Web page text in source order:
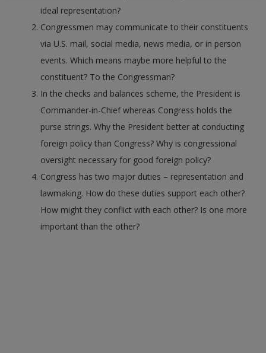
ideal representation?
Congressmen may communicate to their constituents
via U.S. mail, social media, news media, or in person
events. Which means maybe more helpful to the
constituent? To the Congressman?
In the checks and balances scheme, the President is
Commander-in-Chief whereas Congress holds the
purse strings. Why the President better at conducting
foreign policy than Congress? Why is congressional
oversight necessary for good foreign policy?
Congress has two major duties – representation and
lawmaking. How do these duties support each other?
How might they conflict with each other? Is one more
important than the other?